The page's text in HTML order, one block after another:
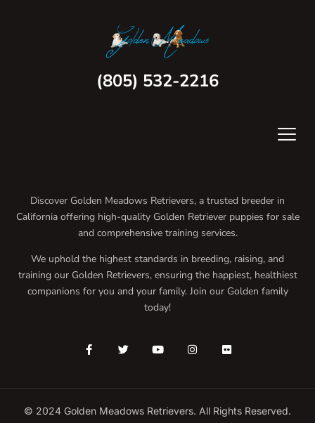
(805) 532-2216
Discover Golden Meadows Retrievers, a trusted breeder in
California offering high-quality Golden Retriever puppies for sale
and comprehensive training services.
We uphold the highest standards in breeding, raising, and
training our Golden Retrievers, ensuring the happiest, healthiest
companions for you and your family. Join our Golden family
today!
© 2024 Golden Meadows Retrievers. All Rights Reserved.